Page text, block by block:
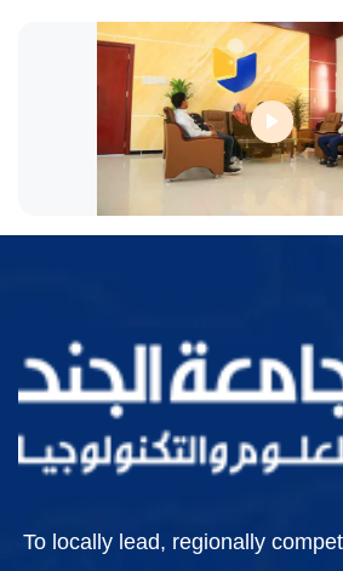
To locally lead, regionally